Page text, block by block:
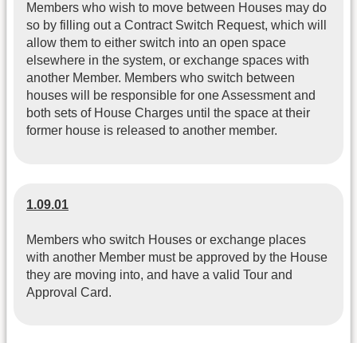
Members who wish to move between Houses may do
so by filling out a Contract Switch Request, which will
allow them to either switch into an open space
elsewhere in the system, or exchange spaces with
another Member. Members who switch between
houses will be responsible for one Assessment and
both sets of House Charges until the space at their
former house is released to another member.
1.09.01
Members who switch Houses or exchange places
with another Member must be approved by the House
they are moving into, and have a valid Tour and
Approval Card.